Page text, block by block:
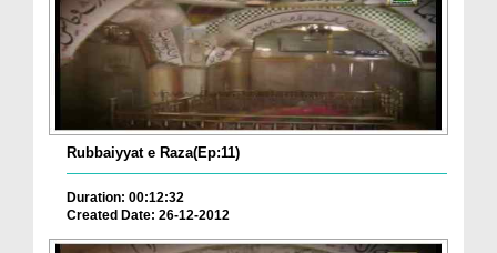
Rubbaiyyat e Raza(Ep:11)
Duration: 00:12:32
Created Date: 26-12-2012